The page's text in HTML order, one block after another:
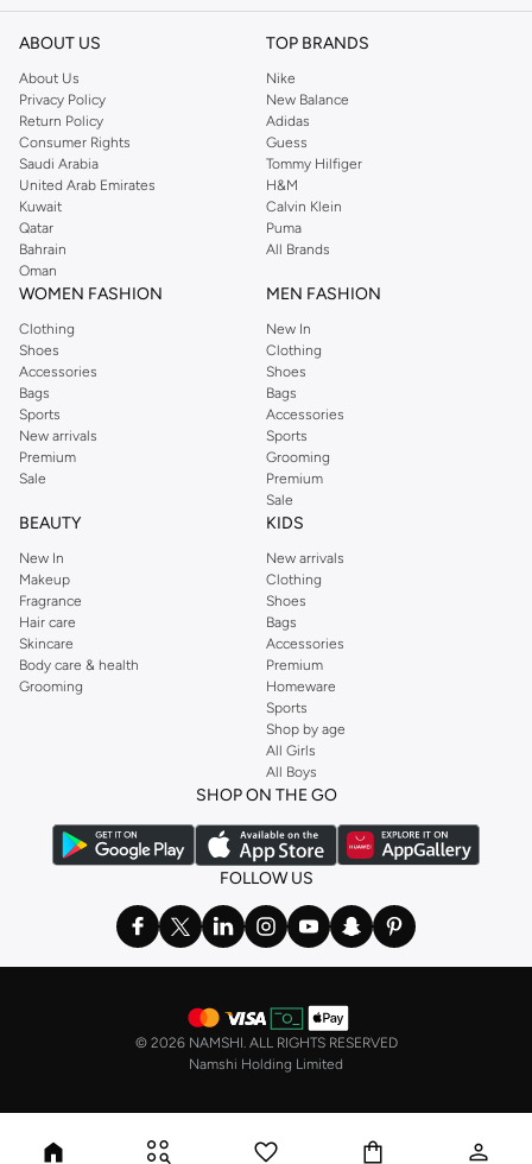
ABOUT US
About Us
Privacy Policy
Return Policy
Consumer Rights
Saudi Arabia
United Arab Emirates
Kuwait
Qatar
Bahrain
Oman
TOP BRANDS
Nike
New Balance
Adidas
Guess
Tommy Hilfiger
H&M
Calvin Klein
Puma
All Brands
WOMEN FASHION
Clothing
Shoes
Accessories
Bags
Sports
New arrivals
Premium
Sale
MEN FASHION
New In
Clothing
Shoes
Bags
Accessories
Sports
Grooming
Premium
Sale
BEAUTY
New In
Makeup
Fragrance
Hair care
Skincare
Body care & health
Grooming
KIDS
New arrivals
Clothing
Shoes
Bags
Accessories
Premium
Homeware
Sports
Shop by age
All Girls
All Boys
SHOP ON THE GO
FOLLOW US
© 2026 NAMSHI. ALL RIGHTS RESERVED
Namshi Holding Limited